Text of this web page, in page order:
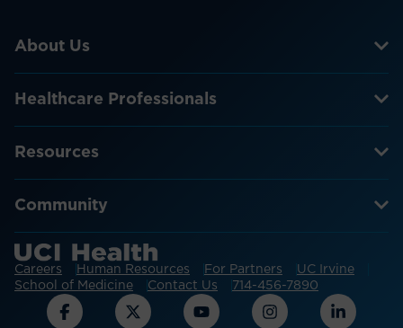
About Us
Healthcare Professionals
Resources
Community
Careers Human Resources For Partners
UC Irvine
School of Medicine
Contact Us 714-456-7890